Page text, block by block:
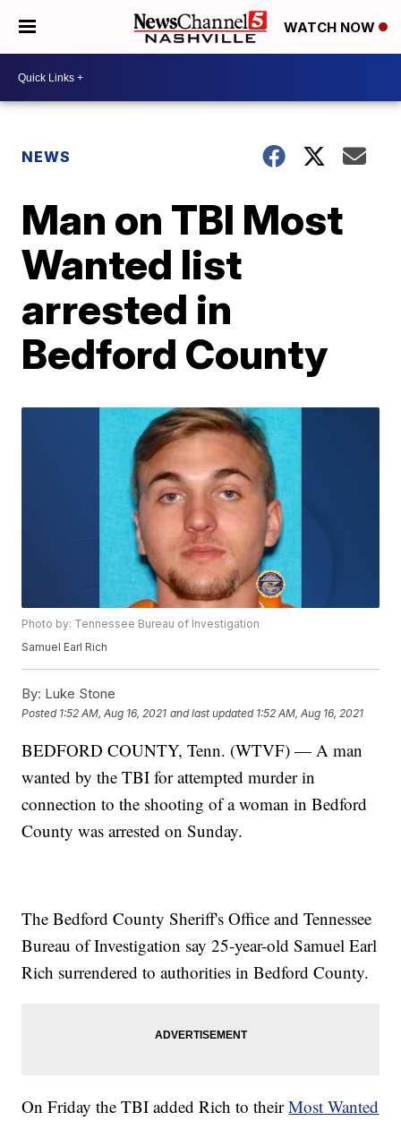
WATCH NOW
NEWS
Man on TBI Most
Wanted list
arrested in
Bedford County
Photo by: Tennessee Bureau of Investigation
Samuel Earl Rich
By: Luke Stone
Posted 1:52 AM, Aug 16, 2021 and last updated 1:52 AM, Aug 16, 2021
BEDFORD COUNTY, Tenn. (WTVF) — A man
wanted by the TBI for attempted murder in
connection to the shooting of a woman in Bedford
County was arrested on Sunday.
The Bedford County Sheriff's Office and Tennessee
Bureau of Investigation say 25-year-old Samuel Earl
Rich surrendered to authorities in Bedford County.
On Friday the TBI added Rich to theirMost Wanted